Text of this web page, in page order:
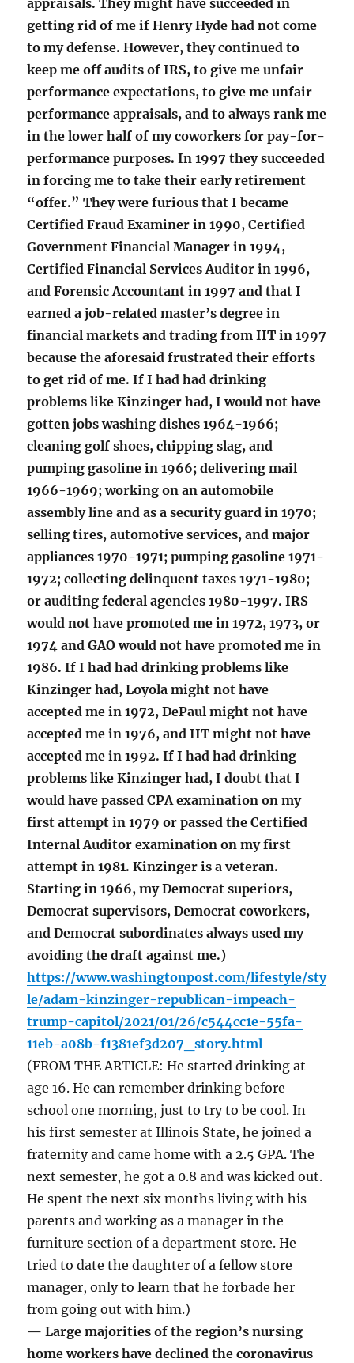
appraisals. They might have succeeded in
getting rid of me if Henry Hyde had not come
to my defense. However, they continued to
keep me off audits of IRS, to give me unfair
performance expectations, to give me unfair
performance appraisals, and to always rank me
in the lower half of my coworkers for pay-for-
performance purposes. In 1997 they succeeded
in forcing me to take their early retirement
“offer.” They were furious that I became
Certified Fraud Examiner in 1990, Certified
Government Financial Manager in 1994,
Certified Financial Services Auditor in 1996,
and Forensic Accountant in 1997 and that I
earned a job-related master’s degree in
financial markets and trading from IIT in 1997
because the aforesaid frustrated their efforts
to get rid of me. If I had had drinking
problems like Kinzinger had, I would not have
gotten jobs washing dishes 1964-1966;
cleaning golf shoes, chipping slag, and
pumping gasoline in 1966; delivering mail
1966-1969; working on an automobile
assembly line and as a security guard in 1970;
selling tires, automotive services, and major
appliances 1970-1971; pumping gasoline 1971-
1972; collecting delinquent taxes 1971-1980;
or auditing federal agencies 1980-1997. IRS
would not have promoted me in 1972, 1973, or
1974 and GAO would not have promoted me in
1986. If I had had drinking problems like
Kinzinger had, Loyola might not have
accepted me in 1972, DePaul might not have
accepted me in 1976, and IIT might not have
accepted me in 1992. If I had had drinking
problems like Kinzinger had, I doubt that I
would have passed CPA examination on my
first attempt in 1979 or passed the Certified
Internal Auditor examination on my first
attempt in 1981. Kinzinger is a veteran.
Starting in 1966, my Democrat superiors,
Democrat supervisors, Democrat coworkers,
and Democrat subordinates always used my
avoiding the draft against me.)
https://www.washingtonpost.com/lifestyle/sty
le/adam-kinzinger-republican-impeach-
trump-capitol/2021/01/26/c544cc1e-55fa-
11eb-a08b-f1381ef3d207_story.html
(FROM THE ARTICLE: He started drinking at
age 16. He can remember drinking before
school one morning, just to try to be cool. In
his first semester at Illinois State, he joined a
fraternity and came home with a 2.5 GPA. The
next semester, he got a 0.8 and was kicked out.
He spent the next six months living with his
parents and working as a manager in the
furniture section of a department store. He
tried to date the daughter of a fellow store
manager, only to learn that he forbade her
from going out with him.)
— Large majorities of the region’s nursing
home workers have declined the coronavirus